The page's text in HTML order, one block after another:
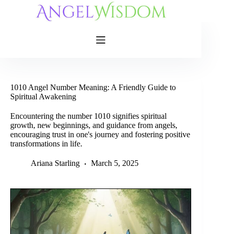
1010 Angel Number Meaning: A Friendly Guide to
Spiritual Awakening
Encountering the number 1010 signifies spiritual
growth, new beginnings, and guidance from angels,
encouraging trust in one's journey and fostering positive
transformations in life.
Ariana Starling March 5, 2025